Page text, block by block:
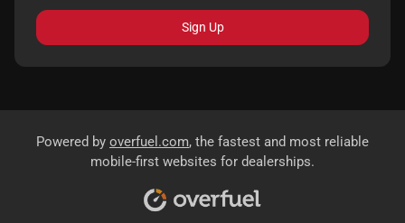
Sign Up
Powered by overfuel.com, the fastest and most reliable
mobile-first websites for dealerships.